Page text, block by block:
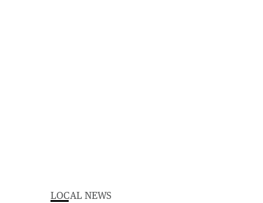
LOCAL NEWS